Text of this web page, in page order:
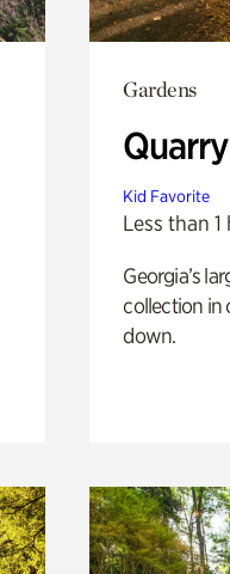
Gardens
Kid Favorite
Less than 1
Georgia’s
collection in
down.